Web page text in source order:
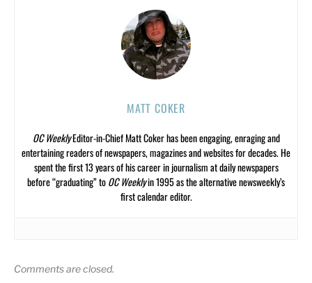
MATT COKER
OC WeeklyEditor-in-Chief Matt Coker has been engaging, enraging and
entertaining readers of newspapers, magazines and websites for decades. He
spent the first 13 years of his career in journalism at daily newspapers
before “graduating” toOC Weeklyin 1995 as the alternative newsweekly’s
first calendar editor.
Comments are closed.